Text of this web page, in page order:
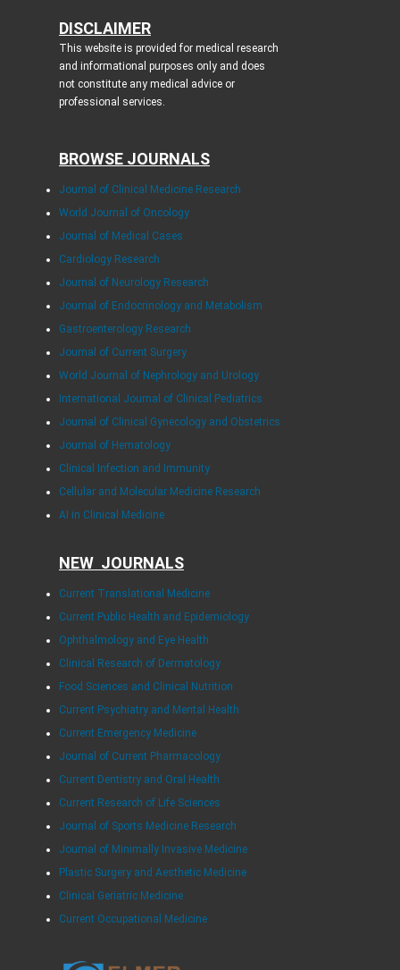
DISCLAIMER
This website is provided for medical research
and informational purposes only and does
not constitute any medical advice or
professional services.
BROWSE JOURNALS
Journal of Clinical Medicine Research
World Journal of Oncology
Journal of Medical Cases
Cardiology Research
Journal of Neurology Research
Journal of Endocrinology and Metabolism
Gastroenterology Research
Journal of Current Surgery
World Journal of Nephrology and Urology
International Journal of Clinical Pediatrics
Journal of Clinical Gynecology and Obstetrics
Journal of Hematology
Clinical Infection and Immunity
Cellular and Molecular Medicine Research
AI in Clinical Medicine
NEW JOURNALS
Current Translational Medicine
Current Public Health and Epidemiology
Ophthalmology and Eye Health
Clinical Research of Dermatology
Food Sciences and Clinical Nutrition
Current Psychiatry and Mental Health
Current Emergency Medicine
Journal of Current Pharmacology
Current Dentistry and Oral Health
Current Research of Life Sciences
Journal of Sports Medicine Research
Journal of Minimally Invasive Medicine
Plastic Surgery and Aesthetic Medicine
Clinical Geriatric Medicine
Current Occupational Medicine